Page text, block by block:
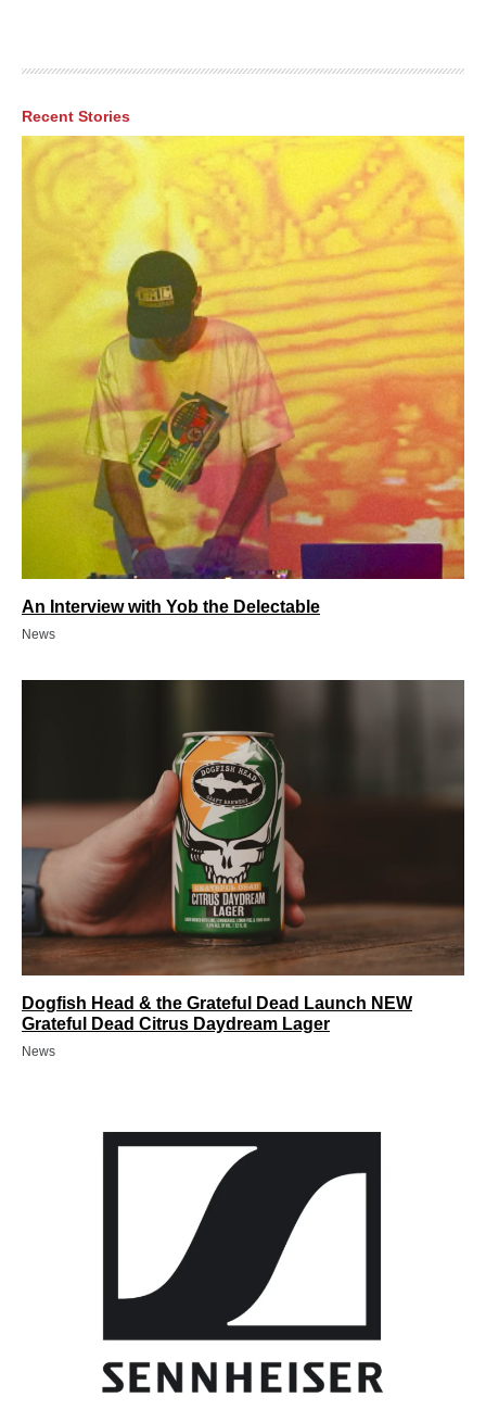
Recent Stories
An Interview with Yob the Delectable
News
Dogfish Head & the Grateful Dead Launch NEW
Grateful Dead Citrus Daydream Lager
News